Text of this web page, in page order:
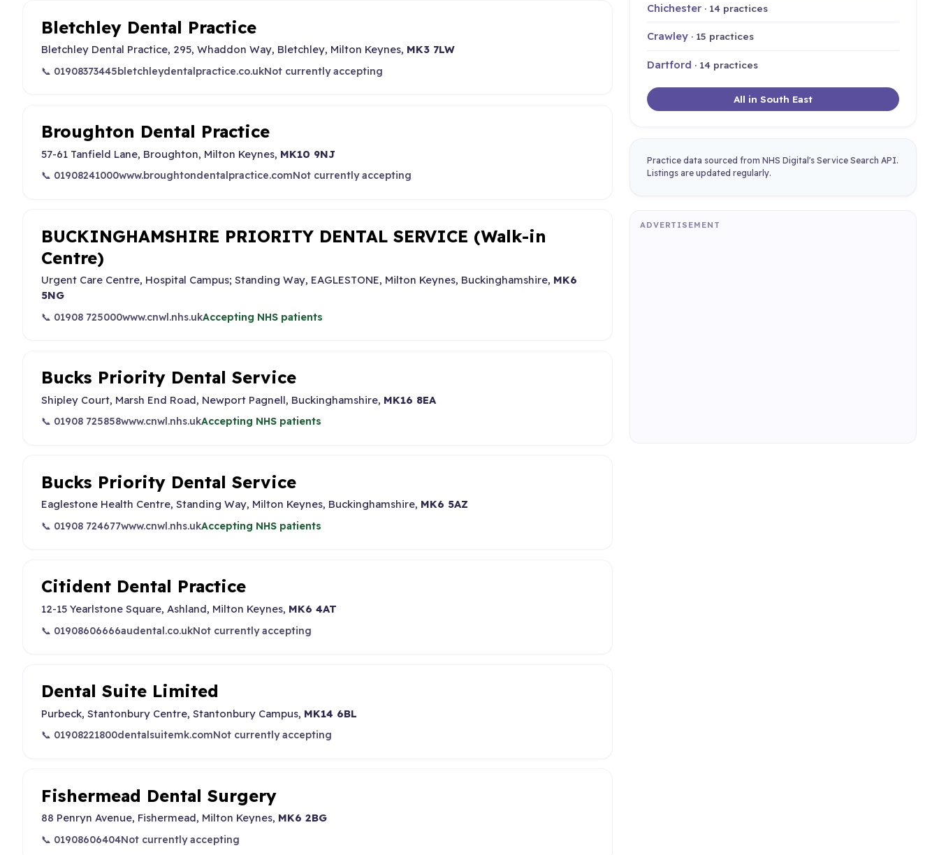
Bletchley Dental Practice
Bletchley Dental Practice, 295, Whaddon Way, Bletchley, Milton Keynes, MK3 7LW
📞 01908373445bletchleydentalpractice.co.ukNot currently accepting
Broughton Dental Practice
57-61 Tanfield Lane, Broughton, Milton Keynes, MK10 9NJ
📞 01908241000www.broughtondentalpractice.comNot currently accepting
BUCKINGHAMSHIRE PRIORITY DENTAL SERVICE (Walk-in
Centre)
Urgent Care Centre, Hospital Campus; Standing Way, EAGLESTONE, Milton Keynes, Buckinghamshire, MK6
5NG
📞 01908 725000www.cnwl.nhs.ukAccepting NHS patients
Bucks Priority Dental Service
Shipley Court, Marsh End Road, Newport Pagnell, Buckinghamshire, MK16 8EA
📞 01908 725858www.cnwl.nhs.ukAccepting NHS patients
Bucks Priority Dental Service
Eaglestone Health Centre, Standing Way, Milton Keynes, Buckinghamshire, MK6 5AZ
📞 01908 724677www.cnwl.nhs.ukAccepting NHS patients
Citident Dental Practice
12-15 Yearlstone Square, Ashland, Milton Keynes, MK6 4AT
📞 01908606666audental.co.ukNot currently accepting
Dental Suite Limited
Purbeck, Stantonbury Centre, Stantonbury Campus, MK14 6BL
📞 01908221800dentalsuitemk.comNot currently accepting
Fishermead Dental Surgery
88 Penryn Avenue, Fishermead, Milton Keynes, MK6 2BG
📞 01908606404Not currently accepting
Chichester · 14 practices
Crawley · 15 practices
Dartford · 14 practices
All in South East
Practice data sourced from NHS Digital's Service Search API.
Listings are updated regularly.
ADVERTISEMENT